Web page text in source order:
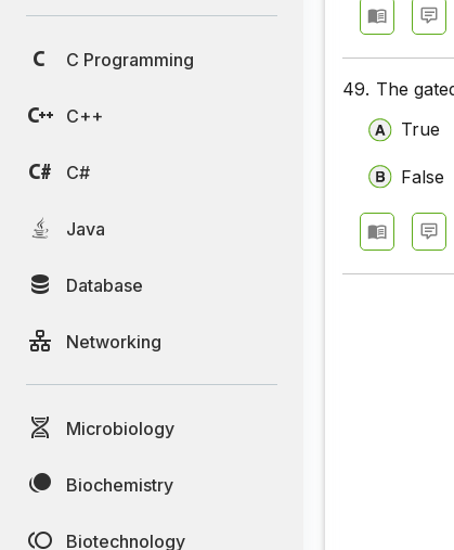
C Programming
C++
C#
Java
Database
Networking
Microbiology
Biochemistry
Biotechnology
49. The
True
False